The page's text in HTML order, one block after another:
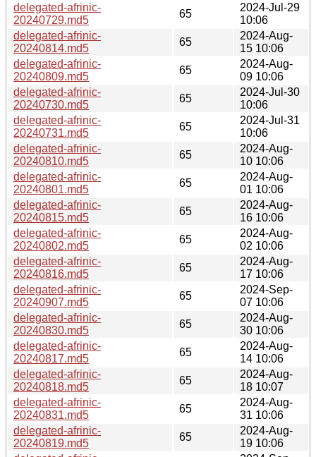
delegated-afrinic-
20240729.md5
65
2024-Jul-29
10:06
delegated-afrinic-
20240814.md5
65
2024-Aug-
15 10:06
delegated-afrinic-
20240809.md5
65
2024-Aug-
09 10:06
delegated-afrinic-
20240730.md5
65
2024-Jul-30
10:06
delegated-afrinic-
20240731.md5
65
2024-Jul-31
10:06
delegated-afrinic-
20240810.md5
65
2024-Aug-
10 10:06
delegated-afrinic-
20240801.md5
65
2024-Aug-
01 10:06
delegated-afrinic-
20240815.md5
65
2024-Aug-
16 10:06
delegated-afrinic-
20240802.md5
65
2024-Aug-
02 10:06
delegated-afrinic-
20240816.md5
65
2024-Aug-
17 10:06
delegated-afrinic-
20240907.md5
65
2024-Sep-
07 10:06
delegated-afrinic-
20240830.md5
65
2024-Aug-
30 10:06
delegated-afrinic-
20240817.md5
65
2024-Aug-
14 10:06
delegated-afrinic-
20240818.md5
65
2024-Aug-
18 10:07
delegated-afrinic-
20240831.md5
65
2024-Aug-
31 10:06
delegated-afrinic-
20240819.md5
65
2024-Aug-
19 10:06